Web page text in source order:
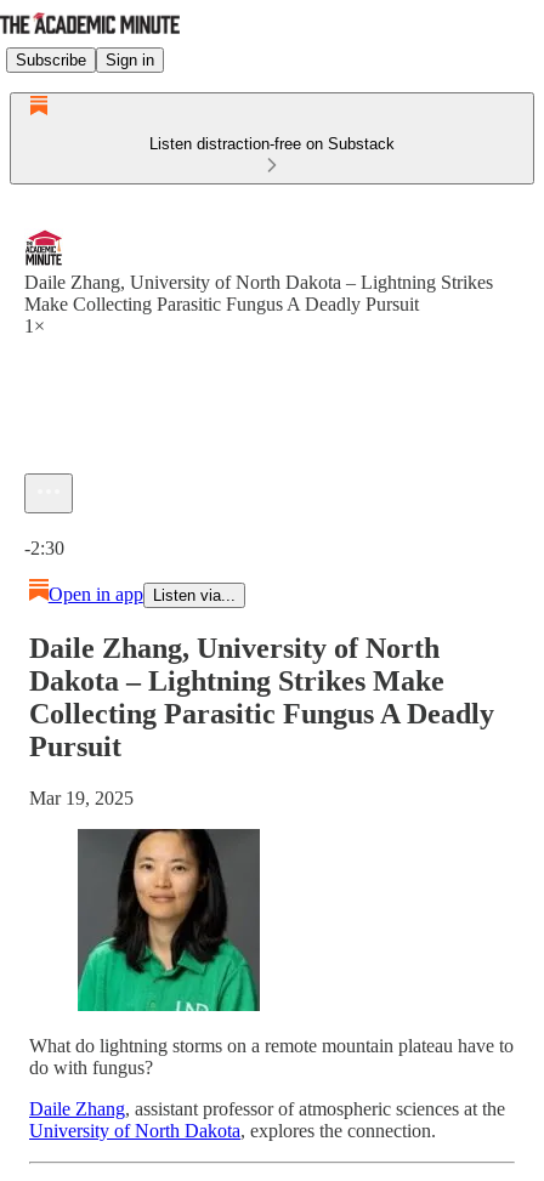
Subscribe Sign in
Listen distraction-free on Substack
Daile Zhang, University of North Dakota – Lightning Strikes
Make Collecting Parasitic Fungus A Deadly Pursuit
1×
-2:30
Open in app Listen via...
Daile Zhang, University of North
Dakota – Lightning Strikes Make
Collecting Parasitic Fungus A Deadly
Pursuit
Mar 19, 2025
What do lightning storms on a remote mountain plateau have to
do with fungus?
Daile Zhang, assistant professor of atmospheric sciences at the
University of North Dakota, explores the connection.